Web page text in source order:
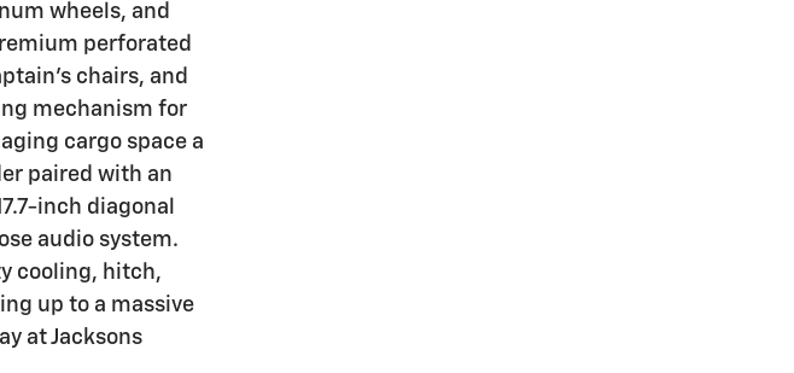
wheels, and
perforated
chairs, and
mechanism for
cargo space a
paired with an
inch diagonal
audio system.
cooling, hitch,
up to a massive
at Jacksons